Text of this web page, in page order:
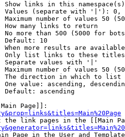
Show links in this
Values (separate with '|'):
Maximum number of values 50
How many links to return
No more than 500 (5000 for
Default: 10
When more results are
Only list links to these
Separate values with '|'
Maximum number of values 50
The direction in which to list
One value: ascending,
Default: ascending
Page]]:
the link pages in the [[Main
Page in the User and